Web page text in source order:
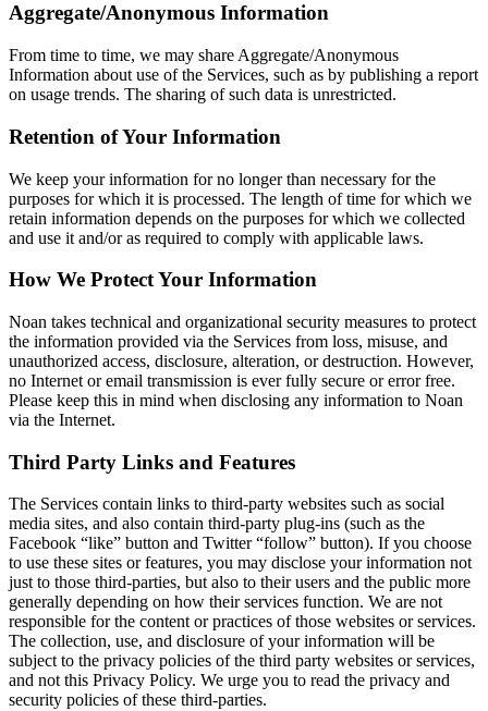
Aggregate/Anonymous Information
From time to time, we may share Aggregate/Anonymous
Information about use of the Services, such as by publishing a report
on usage trends. The sharing of such data is unrestricted.
Retention of Your Information
We keep your information for no longer than necessary for the
purposes for which it is processed. The length of time for which we
retain information depends on the purposes for which we collected
and use it and/or as required to comply with applicable laws.
How We Protect Your Information
Noan takes technical and organizational security measures to protect
the information provided via the Services from loss, misuse, and
unauthorized access, disclosure, alteration, or destruction. However,
no Internet or email transmission is ever fully secure or error free.
Please keep this in mind when disclosing any information to Noan
via the Internet.
Third Party Links and Features
The Services contain links to third-party websites such as social
media sites, and also contain third-party plug-ins (such as the
Facebook “like” button and Twitter “follow” button). If you choose
to use these sites or features, you may disclose your information not
just to those third-parties, but also to their users and the public more
generally depending on how their services function. We are not
responsible for the content or practices of those websites or services.
The collection, use, and disclosure of your information will be
subject to the privacy policies of the third party websites or services,
and not this Privacy Policy. We urge you to read the privacy and
security policies of these third-parties.